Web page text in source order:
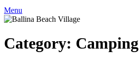
Menu
Category: Camping